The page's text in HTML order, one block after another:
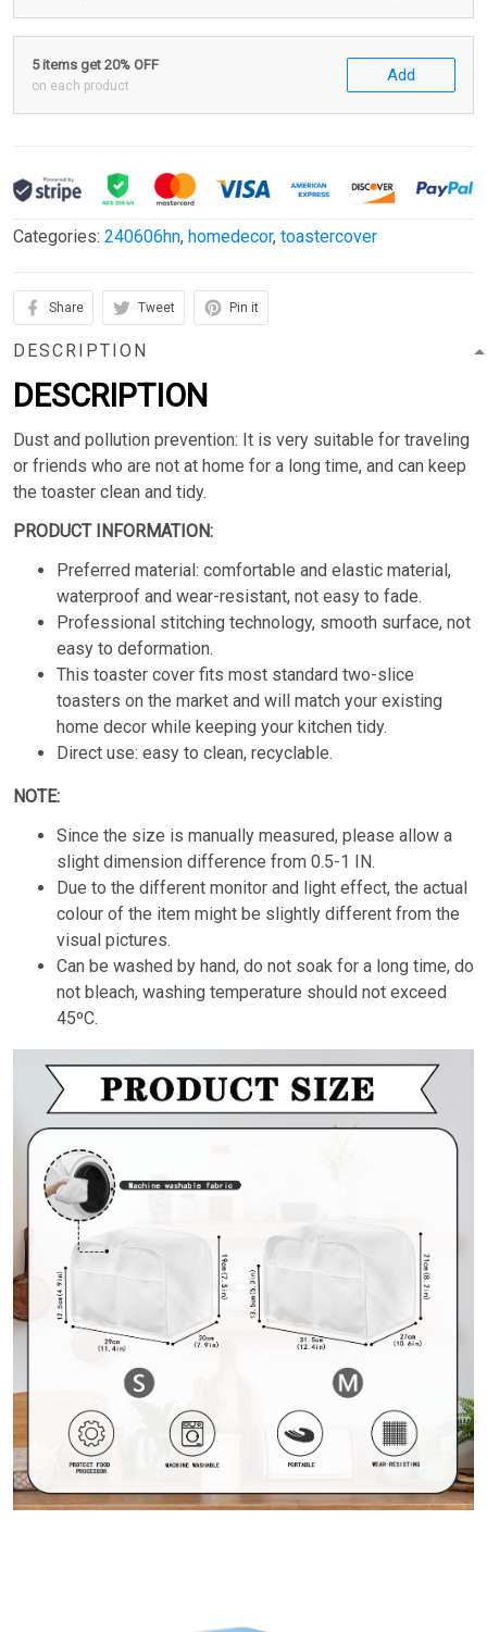
5 items get 20% OFF
on each product
Add
Categories: 240606hn, homedecor, toastercover
Share Tweet Pin it
DESCRIPTION
DESCRIPTION
Dust and pollution prevention: It is very suitable for traveling
or friends who are not at home for a long time, and can keep
the toaster clean and tidy.
PRODUCT INFORMATION:
Preferred material: comfortable and elastic material,
waterproof and wear-resistant, not easy to fade.
Professional stitching technology, smooth surface, not
easy to deformation.
This toaster cover fits most standard two-slice
toasters on the market and will match your existing
home decor while keeping your kitchen tidy.
Direct use: easy to clean, recyclable.
NOTE:
Since the size is manually measured, please allow a
slight dimension difference from 0.5-1 IN.
Due to the different monitor and light effect, the actual
colour of the item might be slightly different from the
visual pictures.
Can be washed by hand, do not soak for a long time, do
not bleach, washing temperature should not exceed
45ºC.